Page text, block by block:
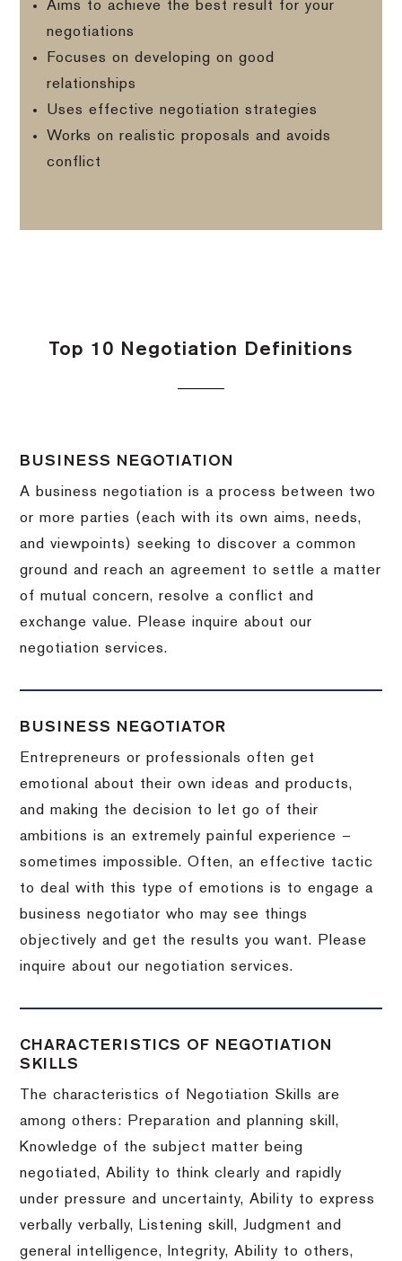
Aims to achieve the best result for your
negotiations
Focuses on developing on good
relationships
Uses effective negotiation strategies
Works on realistic proposals and avoids
conflict
Top 10 Negotiation Definitions
BUSINESS NEGOTIATION
A business negotiation is a process between two
or more parties (each with its own aims, needs,
and viewpoints) seeking to discover a common
ground and reach an agreement to settle a matter
of mutual concern, resolve a conflict and
exchange value.
Please inquire about our
negotiation services.
BUSINESS NEGOTIATOR
Entrepreneurs or professionals often get
emotional about their own ideas and products,
and making the decision to let go of their
ambitions is an extremely painful experience –
sometimes impossible.Often, an effective tactic
to deal with this type of emotions is to engage a
business negotiator who may see things
objectively and get the results you want.
Please
inquire about our negotiation services.
CHARACTERISTICS OF NEGOTIATION
SKILLS
The characteristics of Negotiation Skills are
among others: Preparation and planning skill,
Knowledge of the subject matter being
negotiated, Ability to think clearly and rapidly
under pressure and uncertainty, Ability to express
verbally verbally, Listening skill, Judgment and
general intelligence, Integrity, Ability to others,